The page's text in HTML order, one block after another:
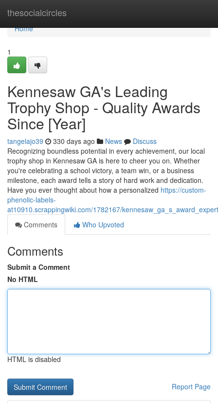
thesocialcircles
Home
Home
1
Kennesaw GA's Leading
Trophy Shop - Quality Awards
Since [Year]
tangelajo39 330 days ago News
Discuss
Recognizing boundless potential in every achievement, our local
trophy shop in Kennesaw GA is here to cheer you on. Whether
you're celebrating a school victory, a team win, or a business
milestone, each award tells a story of hard work and dedication.
Have you ever thought about how a personalized https://custom-
phenolic-labels-
at10910.scrappingwiki.com/1782167/
Comments
Who Upvoted
Comments
Submit a Comment
No HTML
HTML is disabled
Report Page